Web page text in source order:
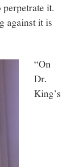
it.
against it is
“On
Dr.
King’s